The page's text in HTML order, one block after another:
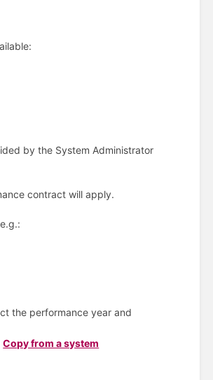
by the System Administrator
contract will apply.
the performance year and
Copy from a system